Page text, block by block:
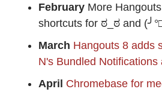
February More
shortcuts for ಠ_ಠ and
March Hangouts 8 adds
N's Bundled
April Chromebase for